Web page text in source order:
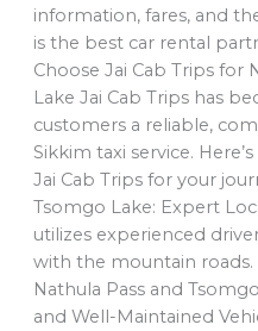
information, fares, and
is the best car rental
Choose Jai Cab Trips for
Lake Jai Cab Trips has
customers a reliable,
Sikkim taxi service.
Jai Cab Trips for your
Tsomgo Lake: Expert
utilizes experienced
with the mountain roads.
Nathula Pass and
and Well-Maintained